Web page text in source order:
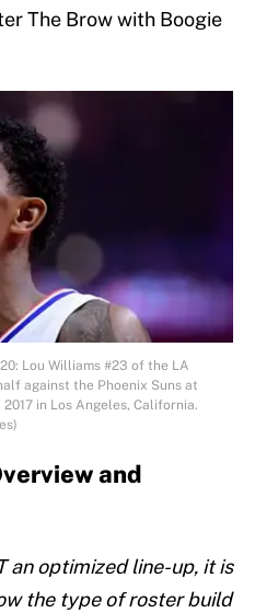
The Brow with Boogie
20: Lou Williams #23 of the LA
against the Phoenix Suns at
in Los Angeles, California.
and
an optimized line-up, it is
the type of roster build